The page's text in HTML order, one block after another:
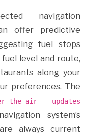
navigation
offer predictive
fuel stops
level and route,
along your
preferences. The
the-air updates
system’s
always current